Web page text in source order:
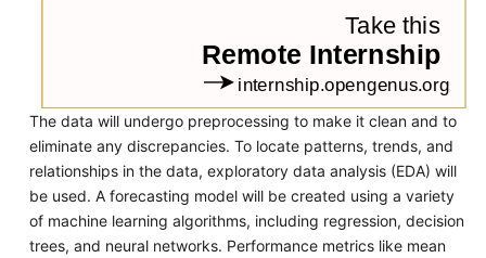
The data will undergo preprocessing to make it clean and to
eliminate any discrepancies. To locate patterns, trends, and
relationships in the data, exploratory data analysis (EDA) will
be used. A forecasting model will be created using a variety
of machine learning algorithms, including regression, decision
trees, and neural networks. Performance metrics like mean